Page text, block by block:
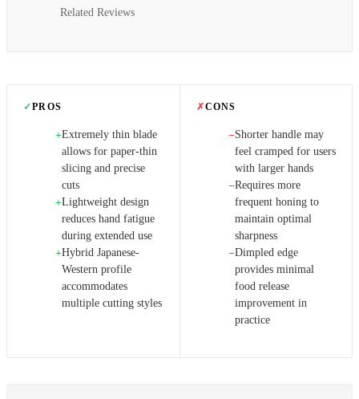
Related Reviews
✓PROS
+Extremely thin blade
allows for paper-thin
slicing and precise
cuts
+Lightweight design
reduces hand fatigue
during extended use
+Hybrid Japanese-
Western profile
accommodates
multiple cutting styles
✗CONS
−Shorter handle may
feel cramped for users
with larger hands
−Requires more
frequent honing to
maintain optimal
sharpness
−Dimpled edge
provides minimal
food release
improvement in
practice